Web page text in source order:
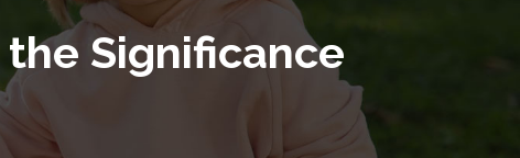
Significance